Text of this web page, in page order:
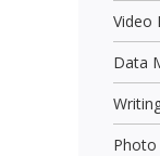
Video
Data
Photo